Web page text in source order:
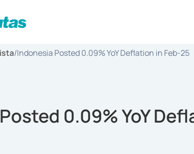
/Indonesia Posted 0.09% YoY Deflation in Feb-25
0.09% YoY